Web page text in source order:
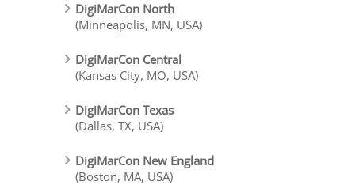
DigiMarCon North
(Minneapolis, MN, USA)
DigiMarCon Central
(Kansas City, MO, USA)
DigiMarCon Texas
(Dallas, TX, USA)
DigiMarCon New England
(Boston, MA, USA)